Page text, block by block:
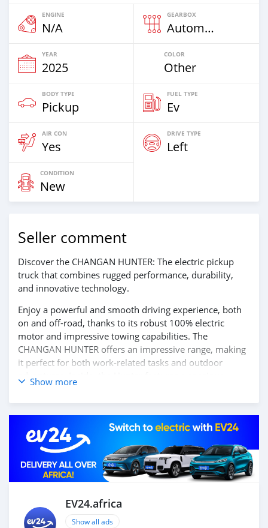
ENGINE
N/A
GEARBOX
Automatic
YEAR
2025
COLOR
Other
BODY TYPE
Pickup
FUEL TYPE
Ev
AIR CON
Yes
DRIVE TYPE
Left
CONDITION
New
Seller comment
Discover the CHANGAN HUNTER: The electric pickup
truck that combines rugged performance, durability,
and innovative technology.
Enjoy a powerful and smooth driving experience, both
on and off-road, thanks to its robust 100% electric
motor and impressive towing capabilities. The
CHANGAN HUNTER offers an impressive range, making
it perfect for both work-related tasks and outdoor
adventures. Inside, the Hunter features a spacious,
functional cabin with modern technology, including an
intuitive infotainment system, smart connectivity, and
advanced driver-assistance features to ensure safety
and convenience.
Experience the power, versatility, and future of mobility
with the CHANGAN HUNTER. Contact us today for more
information and to schedule your test drive!
Show more
EV24.africa
Show all ads